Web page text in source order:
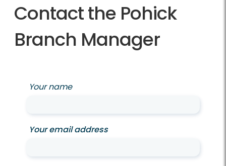
Contact the Pohick
Branch Manager
Your name
Your email address